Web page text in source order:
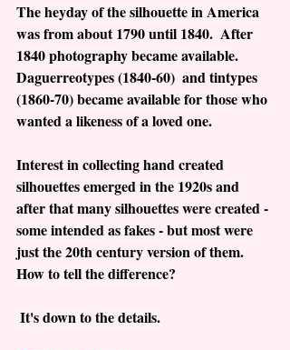
The heyday of the silhouette in America
was from about 1790 until 1840.  After
1840 photography became available.
Daguerreotypes (1840-60)  and tintypes
(1860-70) became available for those who
wanted a likeness of a loved one.
Interest in collecting hand created
silhouettes emerged in the 1920s and
after that many silhouettes were created -
some intended as fakes - but most were
just the 20th century version of them.
How to tell the difference?
It's down to the details.